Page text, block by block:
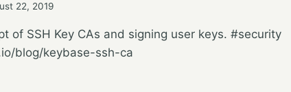
22, 2019
of SSH Key CAs and signing user keys. #security
blog/keybase-ssh-ca